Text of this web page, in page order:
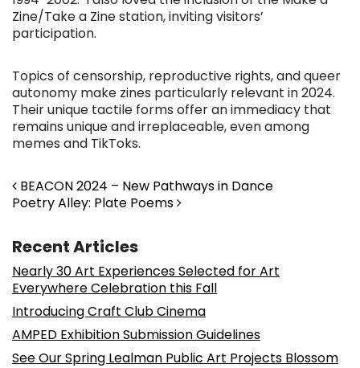
Zine/Take a Zine station, inviting visitors’
participation.
Topics of censorship, reproductive rights, and queer
autonomy make zines particularly relevant in 2024.
Their unique tactile forms offer an immediacy that
remains unique and irreplaceable, even among
memes and TikToks.
Post navigation
BEACON 2024 – New Pathways in Dance
Poetry Alley: Plate Poems
Recent Articles
Nearly 30 Art Experiences Selected for Art
Everywhere Celebration this Fall
Introducing Craft Club Cinema
AMPED Exhibition Submission Guidelines
See Our Spring Lealman Public Art Projects Blossom